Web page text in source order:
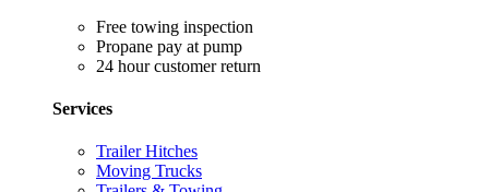
Free towing inspection
Propane pay at pump
24 hour customer return
Services
Trailer Hitches
Moving Trucks